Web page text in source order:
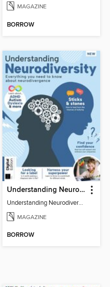
MAGAZINE
BORROW
Understanding Neurodiversity (3rd Ed)
Understanding Neurodiversity (3rd Ed)
MAGAZINE
BORROW